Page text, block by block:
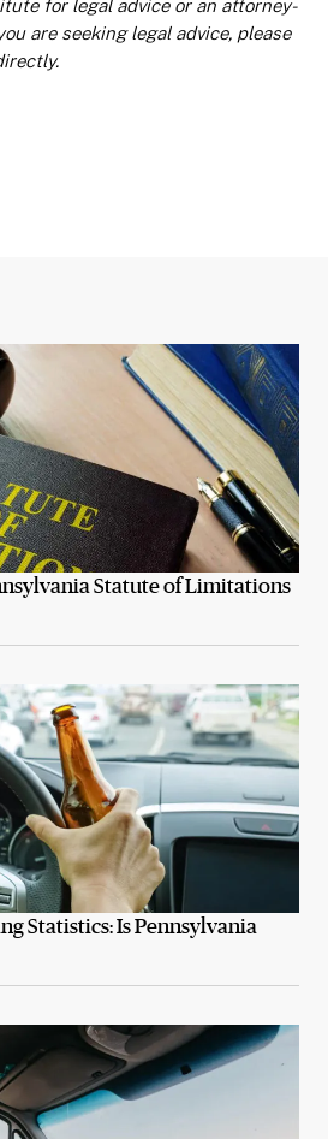
for legal advice or an attorney-
are seeking legal advice, please
Statute of Limitations
Statistics: Is Pennsylvania